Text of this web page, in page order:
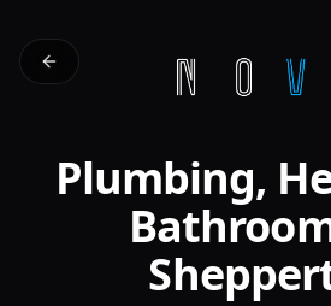
Plumbing,